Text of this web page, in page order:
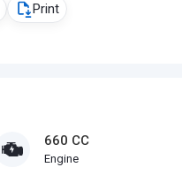
Print
660 CC
Engine